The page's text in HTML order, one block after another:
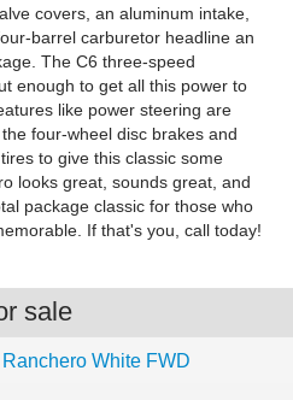
covers, an aluminum intake,
barrel carburetor headline an
The C6 three-speed
enough to get all this power to
like power steering are
four-wheel disc brakes and
to give this classic some
looks great, sounds great, and
package classic for those who
If that's you, call today!
sale
White FWD